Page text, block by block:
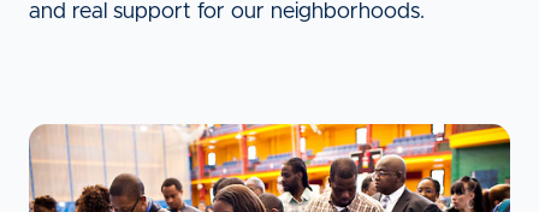
and real support for our neighborhoods.